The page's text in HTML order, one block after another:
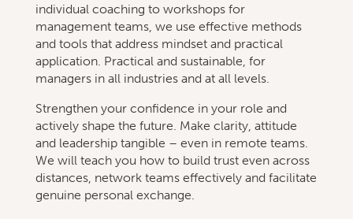
individual coaching to workshops for
management teams, we use effective methods
and tools that address mindset and practical
application. Practical and sustainable, for
managers in all industries and at all levels.
Strengthen your confidence in your role and
actively shape the future. Make clarity, attitude
and leadership tangible – even in remote teams.
We will teach you how to build trust even across
distances, network teams effectively and facilitate
genuine personal exchange.